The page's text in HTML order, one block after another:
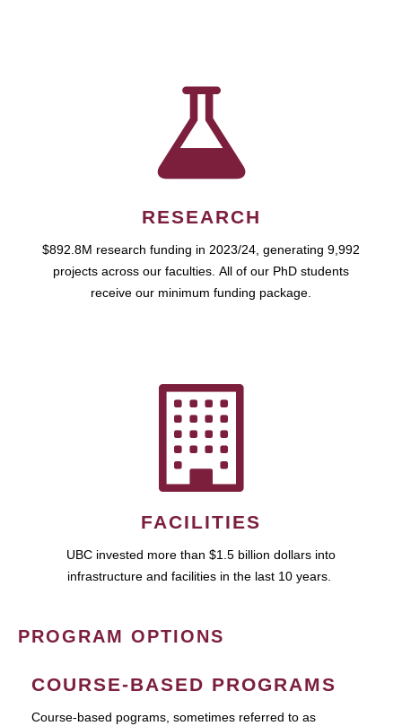
RESEARCH
$892.8M research funding in 2023/24, generating 9,992
projects across our faculties. All of our PhD students
receive our minimum funding package.
FACILITIES
UBC invested more than $1.5 billion dollars into
infrastructure and facilities in the last 10 years.
PROGRAM OPTIONS
COURSE-BASED PROGRAMS
Course-based pograms, sometimes referred to as